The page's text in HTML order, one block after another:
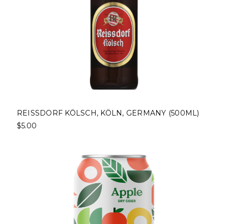
REISSDORF KÖLSCH, KÖLN, GERMANY (500ML)
$5.00